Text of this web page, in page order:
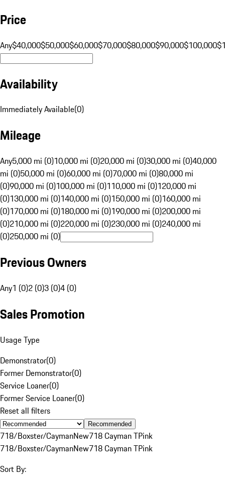
Price
Any$40,000$50,000$60,000$70,000$80,000$90,000$100,000
Availability
Immediately Available(0)
Mileage
Any5,000 mi (0)10,000 mi (0)20,000 mi (0)30,000 mi (0)40,000
mi (0)50,000 mi (0)60,000 mi (0)70,000 mi (0)80,000 mi
(0)90,000 mi (0)100,000 mi (0)110,000 mi (0)120,000 mi
(0)130,000 mi (0)140,000 mi (0)150,000 mi (0)160,000 mi
(0)170,000 mi (0)180,000 mi (0)190,000 mi (0)200,000 mi
(0)210,000 mi (0)220,000 mi (0)230,000 mi (0)240,000 mi
(0)250,000 mi (0)
Previous Owners
Any1 (0)2 (0)3 (0)4 (0)
Sales Promotion
Usage Type
Demonstrator(0)
Former Demonstrator(0)
Service Loaner(0)
Former Service Loaner(0)
Reset all filters
Recommended
718/Boxster/CaymanNew718 Cayman TPink
718/Boxster/CaymanNew718 Cayman TPink
Sort By: